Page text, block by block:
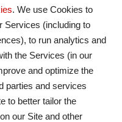
. We use Cookies to
Services (including to
to run analytics and
the Services (in our
and optimize the
parties and services
to better tailor the
our Site and other